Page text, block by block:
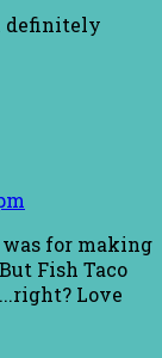
definitely
for making
Fish Taco
Love